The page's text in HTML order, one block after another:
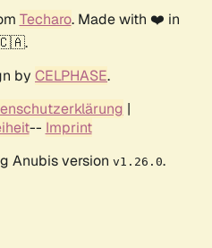
Techaro. Made with ❤️ in
by CELPHASE.
|
-- Imprint
Anubis version v1.26.0.